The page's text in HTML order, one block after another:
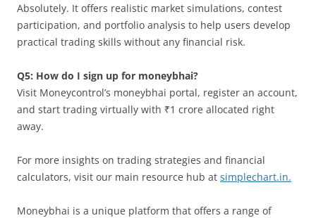
Absolutely. It offers realistic market simulations, contest
participation, and portfolio analysis to help users develop
practical trading skills without any financial risk.
Q5: How do I sign up for moneybhai?
Visit Moneycontrol’s moneybhai portal, register an account,
and start trading virtually with ₹1 crore allocated right
away.
For more insights on trading strategies and financial
calculators, visit our main resource hub at simplechart.in.
Moneybhai is a unique platform that offers a range of